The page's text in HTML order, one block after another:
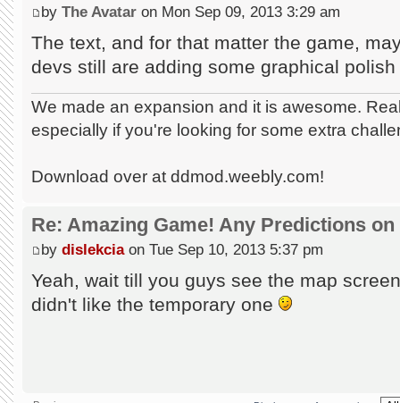
by The Avatar on Mon Sep 09, 2013 3:29 am
The text, and for that matter the game,
devs still are adding some graphical
We made an expansion and it is awesome.
especially if you're looking for some extra
Download over at ddmod.weebly.com!
Re: Amazing Game! Any Predictions on
by dislekciaon Tue Sep 10, 2013 5:37 pm
Yeah, wait till you guys see the map
didn't like the temporary one